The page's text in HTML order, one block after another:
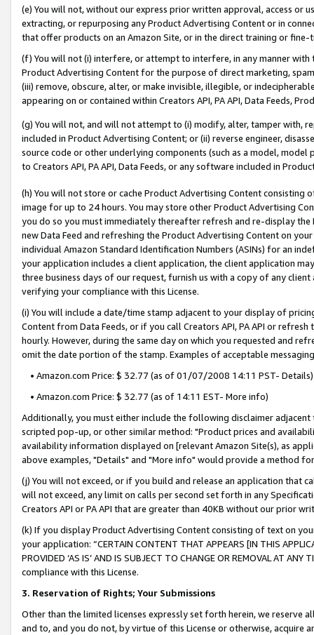
(e) You will not, without our express prior written approval, access or
extracting, or repurposing any Product Advertising Content or in
that offer products on an Amazon Site, or in the direct training or
(f) You will not (i) interfere, or attempt to interfere, in any manner
Product Advertising Content for the purpose of direct marketing,
(iii) remove, obscure, alter, or make invisible, illegible, or
appearing on or contained within Creators API, PA API, Data Feeds,
(g) You will not, and will not attempt to (i) modify, alter, tamper with,
included in Product Advertising Content; or (ii) reverse engineer,
source code or other underlying components (such as a model,
to Creators API, PA API, Data Feeds, or any software included in
(h) You will not store or cache Product Advertising Content
image for up to 24 hours. You may store other Product Advertising
you do so you must immediately thereafter refresh and re-display the
new Data Feed and refreshing the Product Advertising Content on
individual Amazon Standard Identification Numbers (ASINs) for an
your application includes a client application, the client application
three business days of our request, furnish us with a copy of any
verifying your compliance with this License.
(i) You will include a date/time stamp adjacent to your display of
Content from Data Feeds, or if you call Creators API, PA API or
hourly. However, during the same day on which you requested and
omit the date portion of the stamp. Examples of acceptable
• Amazon.com Price: $ 32.77 (as of 01/07/2008 14:11 PST- Details)
• Amazon.com Price: $ 32.77 (as of 14:11 EST- More info)
Additionally, you must either include the following disclaimer
scripted pop-up, or other similar method: "Product prices and
availability information displayed on [relevant Amazon Site(s), as
above examples, "Details" and "More info" would provide a method
(j) You will not exceed, or if you build and release an application that
will not exceed, any limit on calls per second set forth in any
Creators API or PA API that are greater than 40KB without our prior
(k) If you display Product Advertising Content consisting of text on
your application: “CERTAIN CONTENT THAT APPEARS [IN THIS
PROVIDED ‘AS IS’ AND IS SUBJECT TO CHANGE OR REMOVAL AT
compliance with this License.
3. Reservation of Rights; Your Submissions
Other than the limited licenses expressly set forth herein, we
and to, and you do not, by virtue of this License or otherwise, acquire